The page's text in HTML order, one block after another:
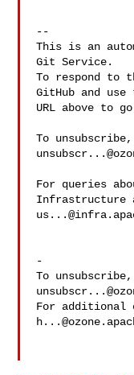
--
This is an
Git Service.
To respond to
GitHub and use
URL above to
To
For queries
-
To
For additional